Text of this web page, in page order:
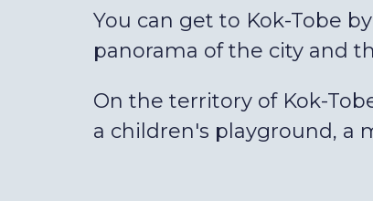
You can get to Kok-Tobe
panorama of the city and
On the territory of Kok-
a children's playground, a